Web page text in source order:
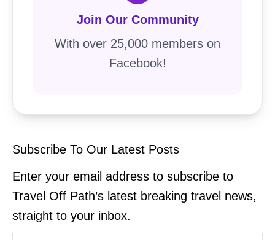
Join Our Community
With over 25,000 members on
Facebook!
Subscribe To Our Latest Posts
Enter your email address to subscribe to
Travel Off Path’s latest breaking travel news,
straight to your inbox.
Type your email…